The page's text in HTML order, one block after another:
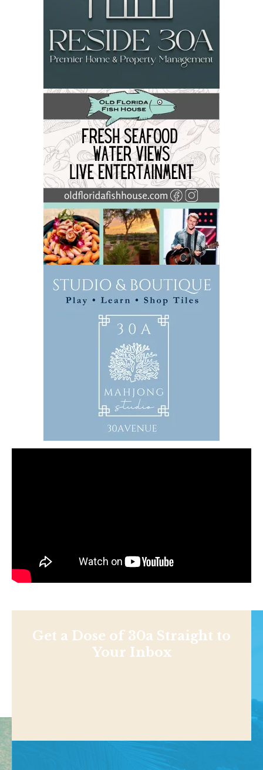
Get a Dose of 30a Straight to
Your Inbox